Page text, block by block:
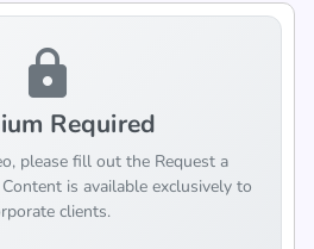
lock
Required
please fill out the Request a
is available exclusively to
clients.